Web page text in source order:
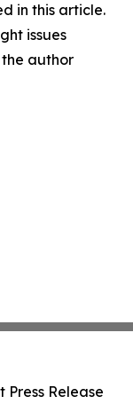
in this article.
issues
author
Press Release